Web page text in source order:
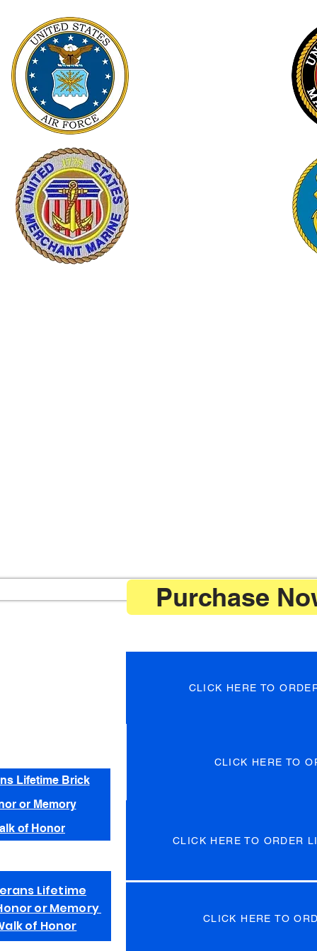
CLICK HERE TO
CLICK HERE TO
CLICK HERE TO ORDER
CLICK HERE TO
Lifetime
or Memory
of Honor
Lifetime Brick
or Memory
of Honor
Purchase